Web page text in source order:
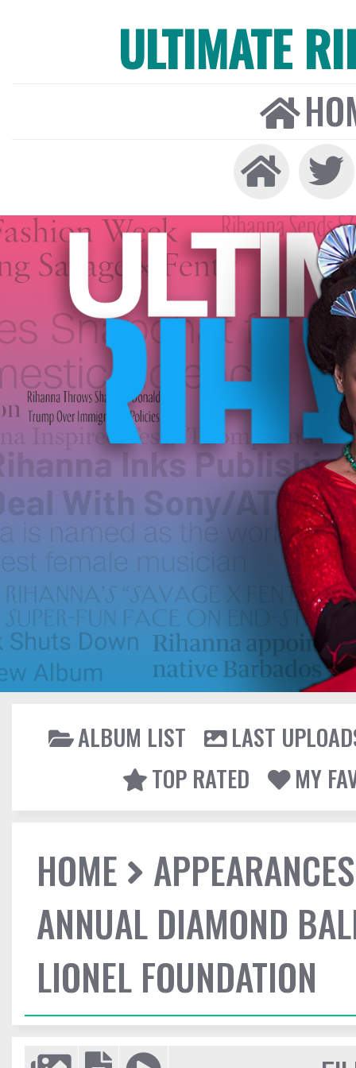
ULTIMATE
ALBUM LIST
LAST
TOP RATED
MY
HOME
APPEARANCES
ANNUAL DIAMOND
LIONEL FOUNDATION